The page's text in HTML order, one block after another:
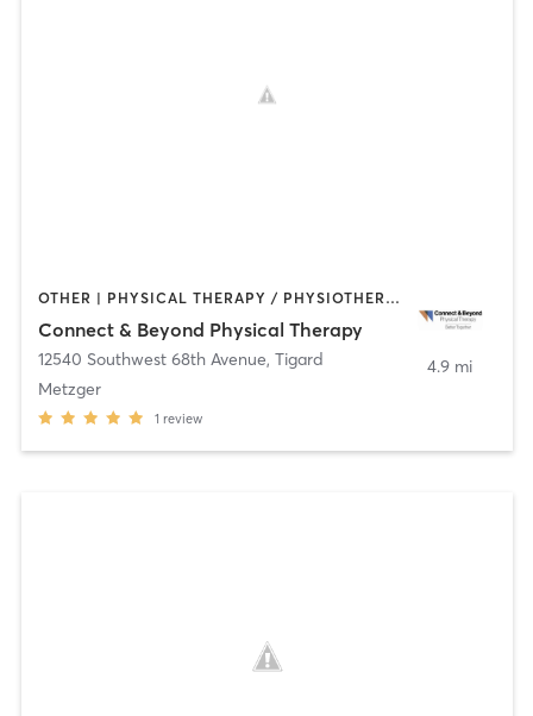
OTHER | PHYSICAL THERAPY / PHYSIOTHERAPY | STRENGTH TRAINING | TAI CHI | YOGA
Connect & Beyond Physical Therapy
12540 Southwest 68th Avenue, Tigard
Metzger
1 review
4.9 mi